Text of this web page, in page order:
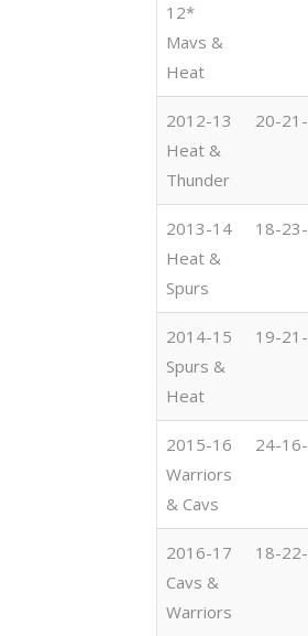
12*
Mavs &
Heat
2012-13
Heat &
Thunder
20-
2013-14
Heat &
Spurs
18-
2014-15
Spurs &
Heat
19-21-
2015-16
Warriors
& Cavs
24-16-
2016-17
Cavs &
Warriors
18-22-